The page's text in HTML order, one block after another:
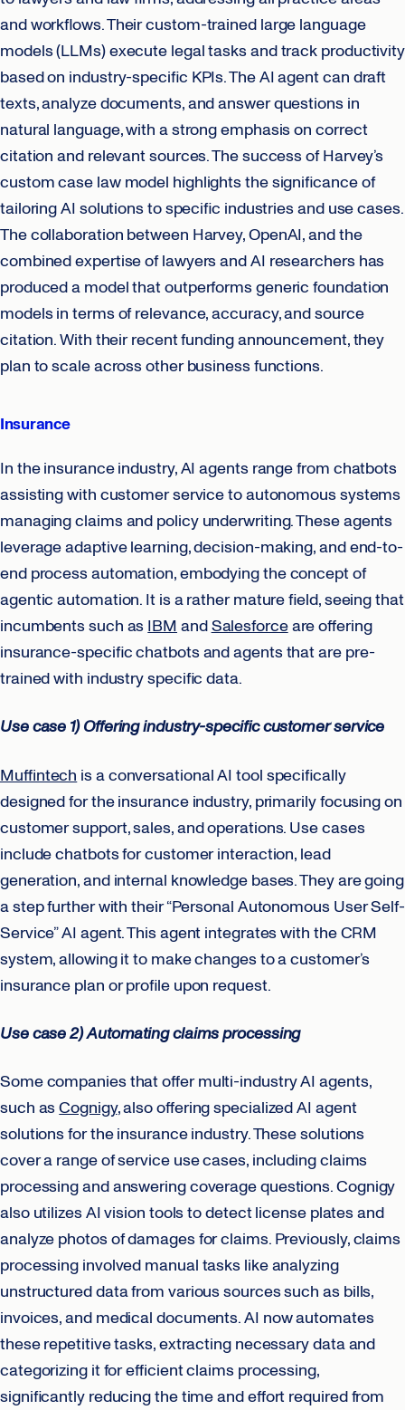
and workflows. Their custom-trained large language
models (LLMs) execute legal tasks and track productivity
based on industry-specific KPIs. The AI agent can draft
texts, analyze documents, and answer questions in
natural language, with a strong emphasis on correct
citation and relevant sources. The success of Harvey’s
custom case law model highlights the significance of
tailoring AI solutions to specific industries and use cases.
The collaboration between Harvey, OpenAI, and the
combined expertise of lawyers and AI researchers has
produced a model that outperforms generic foundation
models in terms of relevance, accuracy, and source
citation. With their recent funding announcement, they
plan to scale across other business functions.
Insurance
In the insurance industry, AI agents range from chatbots
assisting with customer service to autonomous systems
managing claims and policy underwriting. These agents
leverage adaptive learning, decision-making, and end-to-
end process automation, embodying the concept of
agentic automation. It is a rather mature field, seeing that
incumbents such asIBMandSalesforceare offering
insurance-specific chatbots and agents that are pre-
trained with industry specific data.
Use case 1) Offering industry-specific customer service
Muffintech is a conversational AI tool specifically
designed for the insurance industry, primarily focusing on
customer support, sales, and operations. Use cases
include chatbots for customer interaction, lead
generation, and internal knowledge bases. They are going
a step further with their “Personal Autonomous User Self-
Service” AI agent. This agent integrates with the CRM
system, allowing it to make changes to a customer’s
insurance plan or profile upon request.
Use case 2) Automating claims processing
Some companies that offer multi-industry AI agents,
such asCognigy, also offering specialized AI agent
solutions for the insurance industry. These solutions
cover a range of service use cases, including claims
processing and answering coverage questions. Cognigy
also utilizes AI vision tools to detect license plates and
analyze photos of damages for claims. Previously, claims
processing involved manual tasks like analyzing
unstructured data from various sources such as bills,
invoices, and medical documents. AI now automates
these repetitive tasks, extracting necessary data and
categorizing it for efficient claims processing,
significantly reducing the time and effort required from